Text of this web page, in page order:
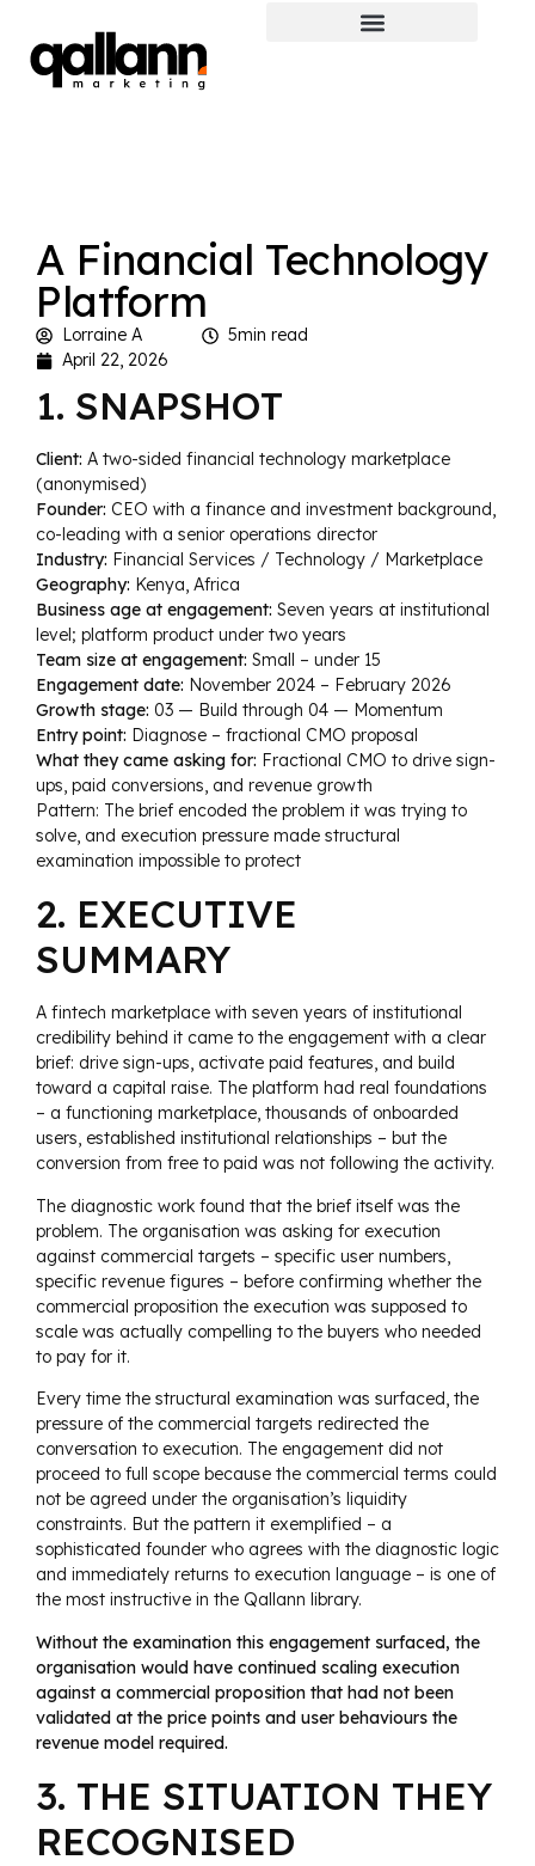
A Financial Technology
Platform
Lorraine A
5min read
April 22, 2026
1. SNAPSHOT
Client: A two-sided financial technology marketplace
(anonymised)
Founder: CEO with a finance and investment background,
co-leading with a senior operations director
Industry: Financial Services / Technology / Marketplace
Geography: Kenya, Africa
Business age at engagement: Seven years at institutional
level; platform product under two years
Team size at engagement: Small – under 15
Engagement date: November 2024 – February 2026
Growth stage: 03 — Build through 04 — Momentum
Entry point: Diagnose – fractional CMO proposal
What they came asking for: Fractional CMO to drive sign-
ups, paid conversions, and revenue growth
Pattern: The brief encoded the problem it was trying to
solve, and execution pressure made structural
examination impossible to protect
2. EXECUTIVE
SUMMARY
A fintech marketplace with seven years of institutional
credibility behind it came to the engagement with a clear
brief: drive sign-ups, activate paid features, and build
toward a capital raise. The platform had real foundations
– a functioning marketplace, thousands of onboarded
users, established institutional relationships – but the
conversion from free to paid was not following the activity.
The diagnostic work found that the brief itself was the
problem. The organisation was asking for execution
against commercial targets – specific user numbers,
specific revenue figures – before confirming whether the
commercial proposition the execution was supposed to
scale was actually compelling to the buyers who needed
to pay for it.
Every time the structural examination was surfaced, the
pressure of the commercial targets redirected the
conversation to execution. The engagement did not
proceed to full scope because the commercial terms could
not be agreed under the organisation’s liquidity
constraints. But the pattern it exemplified – a
sophisticated founder who agrees with the diagnostic logic
and immediately returns to execution language – is one of
the most instructive in the Qallann library.
Without the examination this engagement surfaced, the
organisation would have continued scaling execution
against a commercial proposition that had not been
validated at the price points and user behaviours the
revenue model required.
3. THE SITUATION THEY
RECOGNISED